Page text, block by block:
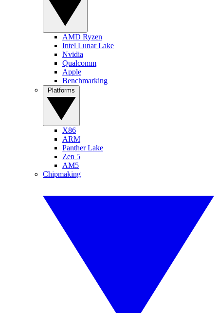
AMD Ryzen
Intel Lunar Lake
Nvidia
Qualcomm
Apple
Benchmarking
X86
ARM
Panther Lake
Zen 5
AM5
Chipmaking